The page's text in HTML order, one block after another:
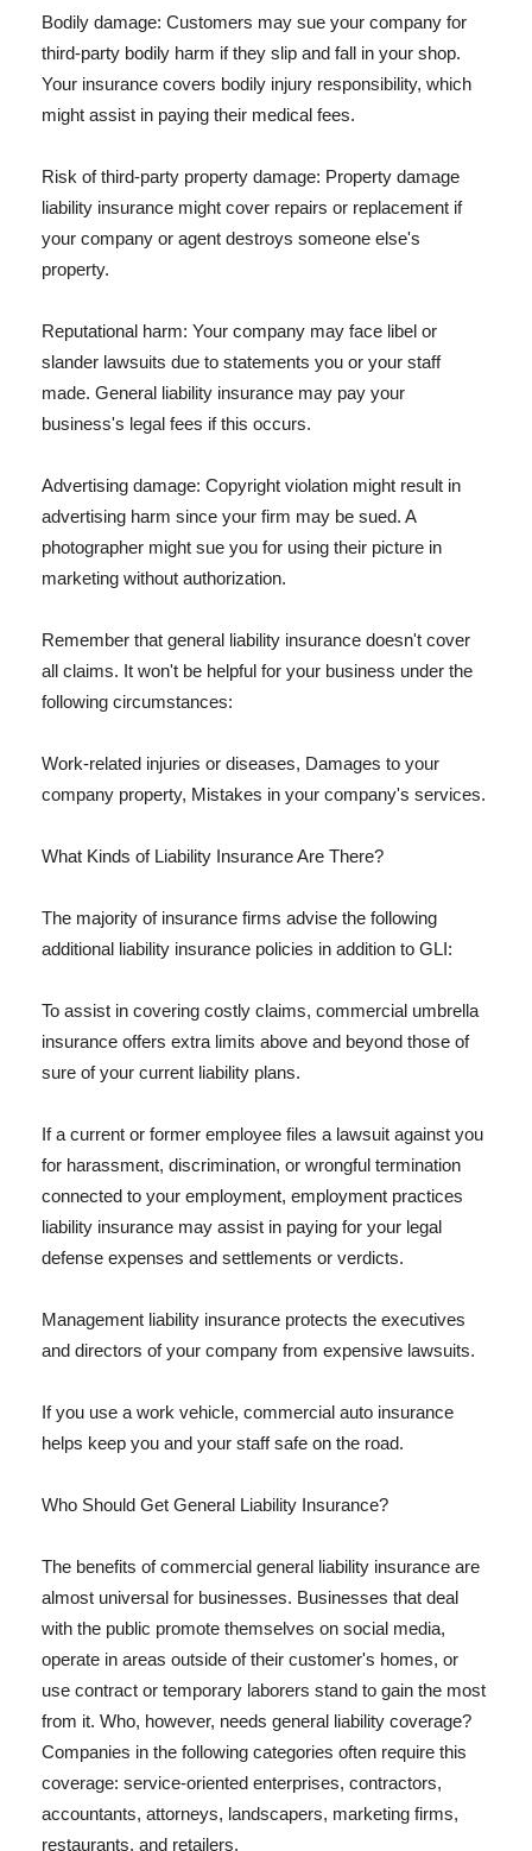
Bodily damage: Customers may sue your company for
third-party bodily harm if they slip and fall in your shop.
Your insurance covers bodily injury responsibility, which
might assist in paying their medical fees.
Risk of third-party property damage: Property damage
liability insurance might cover repairs or replacement if
your company or agent destroys someone else's
property.
Reputational harm: Your company may face libel or
slander lawsuits due to statements you or your staff
made. General liability insurance may pay your
business's legal fees if this occurs.
Advertising damage: Copyright violation might result in
advertising harm since your firm may be sued. A
photographer might sue you for using their picture in
marketing without authorization.
Remember that general liability insurance doesn't cover
all claims. It won't be helpful for your business under the
following circumstances:
Work-related injuries or diseases, Damages to your
company property, Mistakes in your company's services.
What Kinds of Liability Insurance Are There?
The majority of insurance firms advise the following
additional liability insurance policies in addition to GLI:
To assist in covering costly claims, commercial umbrella
insurance offers extra limits above and beyond those of
sure of your current liability plans.
If a current or former employee files a lawsuit against you
for harassment, discrimination, or wrongful termination
connected to your employment, employment practices
liability insurance may assist in paying for your legal
defense expenses and settlements or verdicts.
Management liability insurance protects the executives
and directors of your company from expensive lawsuits.
If you use a work vehicle, commercial auto insurance
helps keep you and your staff safe on the road.
Who Should Get General Liability Insurance?
The benefits of commercial general liability insurance are
almost universal for businesses. Businesses that deal
with the public promote themselves on social media,
operate in areas outside of their customer's homes, or
use contract or temporary laborers stand to gain the most
from it. Who, however, needs general liability coverage?
Companies in the following categories often require this
coverage: service-oriented enterprises, contractors,
accountants, attorneys, landscapers, marketing firms,
restaurants, and retailers.